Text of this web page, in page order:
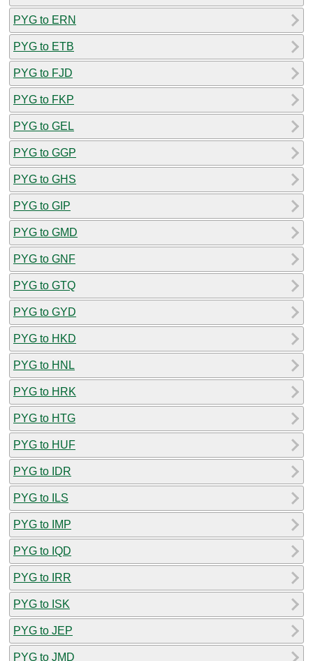
PYG to ERN
PYG to ETB
PYG to FJD
PYG to FKP
PYG to GEL
PYG to GGP
PYG to GHS
PYG to GIP
PYG to GMD
PYG to GNF
PYG to GTQ
PYG to GYD
PYG to HKD
PYG to HNL
PYG to HRK
PYG to HTG
PYG to HUF
PYG to IDR
PYG to ILS
PYG to IMP
PYG to IQD
PYG to IRR
PYG to ISK
PYG to JEP
PYG to JMD